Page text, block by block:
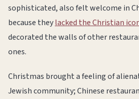
sophisticated, also felt welcome in
because theylacked the Christian
decorated the walls of other
ones.
Christmas brought a feeling of
Jewish community; Chinese